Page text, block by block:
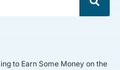
to Earn Some Money on the